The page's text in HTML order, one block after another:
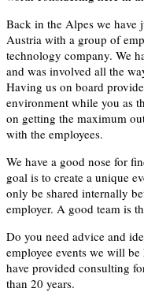
Back in the Alpes we have
Austria with a group of
technology company. We
and was involved all the
Having us on board
environment while you as
on getting the maximum
with the employees.
We have a good nose for
goal is to create a unique
only be shared internally
employer. A good team is
Do you need advice and
employee events we will
have provided consulting
than 20 years.